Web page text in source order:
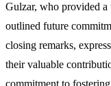
Gulzar, who provided a
outlined future
closing remarks,
their valuable
commitment to